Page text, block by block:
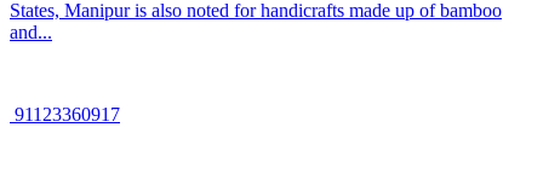
States, Manipur is also noted for handicrafts made up of bamboo
and...
91123360917